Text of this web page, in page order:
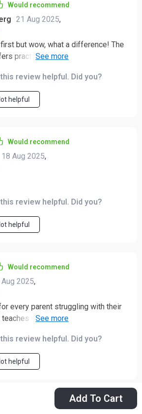
Add To Cart
Would recommend
21 Aug 2025,
but wow, what a difference! The
practical advice for managing
review helpful. Did you?
helpful
Would recommend
18 Aug 2025,
review helpful. Did you?
helpful
Would recommend
2025,
every parent struggling with their
them how to study
review helpful. Did you?
helpful
Would recommend